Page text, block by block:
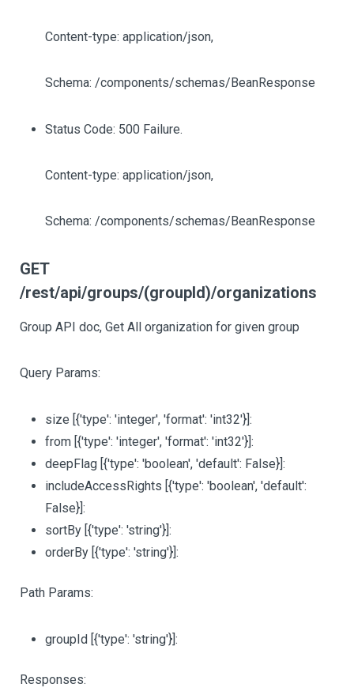
Content-type: application/json,
Schema: /components/schemas/BeanResponse
Status Code: 500 Failure.
Content-type: application/json,
Schema: /components/schemas/BeanResponse
GET
/rest/api/groups/(groupId)/organizations
Group API doc, Get All organization for given group
Query Params:
size [{'type': 'integer', 'format': 'int32'}]:
from [{'type': 'integer', 'format': 'int32'}]:
deepFlag [{'type': 'boolean', 'default': False}]:
includeAccessRights [{'type': 'boolean', 'default':
False}]:
sortBy [{'type': 'string'}]:
orderBy [{'type': 'string'}]:
Path Params:
groupId [{'type': 'string'}]:
Responses: